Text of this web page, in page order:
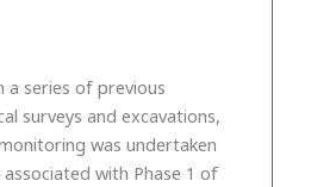
a series of previous
surveys and excavations,
was undertaken
with Phase 1 of